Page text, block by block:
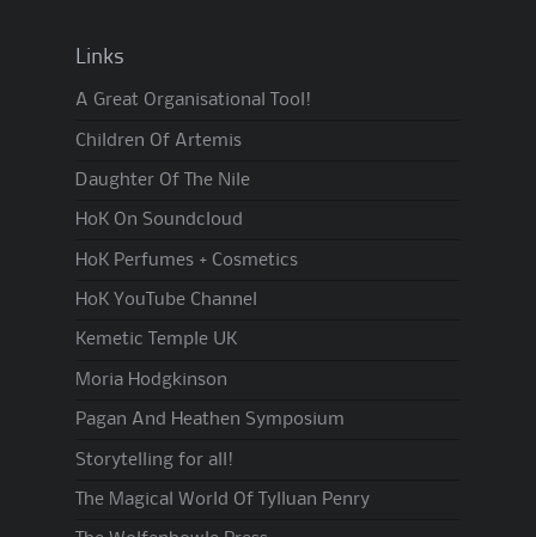
Links
A Great Organisational Tool!
Children Of Artemis
Daughter Of The Nile
HoK On Soundcloud
HoK Perfumes + Cosmetics
HoK YouTube Channel
Kemetic Temple UK
Moria Hodgkinson
Pagan And Heathen Symposium
Storytelling for all!
The Magical World Of Tylluan Penry